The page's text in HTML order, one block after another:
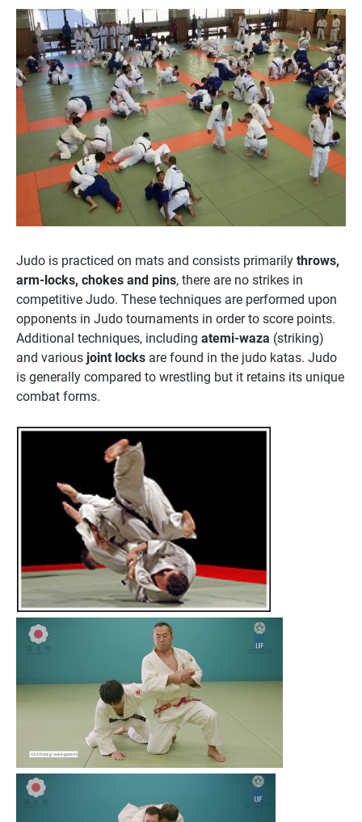
Judo is practiced on mats and consists primarily throws,
arm-locks, chokes and pins, there are no strikes in
competitive Judo. These techniques are performed upon
opponents in Judo tournaments in order to score points.
Additional techniques, including atemi-waza (striking)
and various joint locks are found in the judo katas. Judo
is generally compared to wrestling but it retains its unique
combat forms.